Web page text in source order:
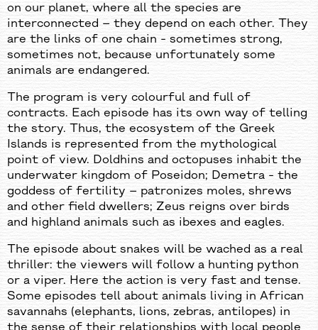
on our planet, where all the species are
interconnected – they depend on each other. They
are the links of one chain - sometimes strong,
sometimes not, because unfortunately some
animals are endangered.
The program is very colourful and full of
contracts. Each episode has its own way of telling
the story. Thus, the ecosystem of the Greek
Islands is represented from the mythological
point of view. Doldhins and octopuses inhabit the
underwater kingdom of Poseidon; Demetra - the
goddess of fertility – patronizes moles, shrews
and other field dwellers; Zeus reigns over birds
and highland animals such as ibexes and eagles.
The episode about snakes will be wached as a real
thriller: the viewers will follow a hunting python
or a viper. Here the action is very fast and tense.
Some episodes tell about animals living in African
savannahs (elephants, lions, zebras, antilopes) in
the sense of their relationships with local people